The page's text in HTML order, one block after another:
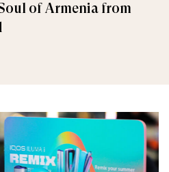
of Armenia from